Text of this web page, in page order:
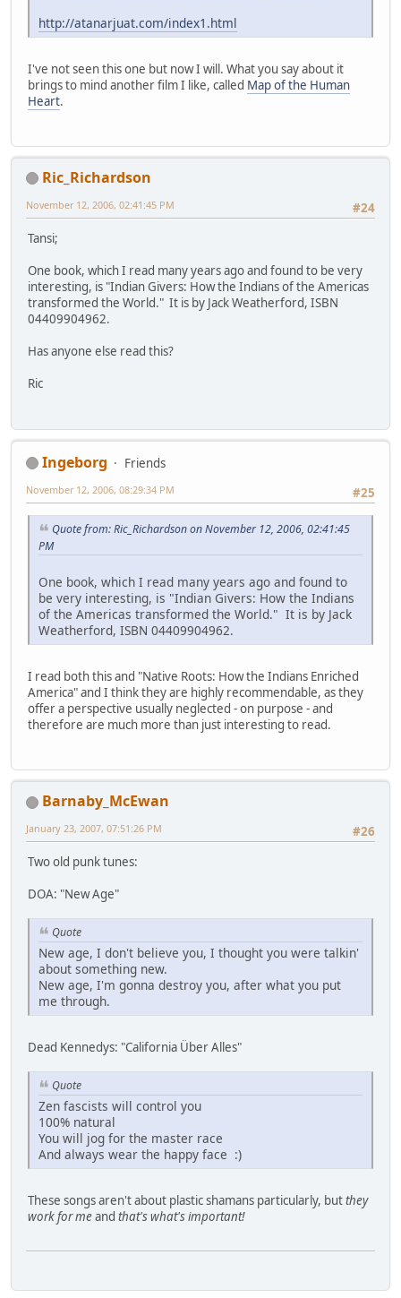
http://atanarjuat.com/index1.html
I've not seen this one but now I will. What you say about it
brings to mind another film I like, called Map of the Human
Heart.
Ric_Richardson
#24
November 12, 2006, 02:41:45 PM
Tansi;
One book, which I read many years ago and found to be very
interesting, is "Indian Givers: How the Indians of the Americas
transformed the World." It is by Jack Weatherford, ISBN
04409904962.
Has anyone else read this?
Ric
Ingeborg
Friends
#25
November 12, 2006, 08:29:34 PM
Quote from: Ric_Richardson on November 12, 2006, 02:41:45
PM
One book, which I read many years ago and found to
be very interesting, is "Indian Givers: How the Indians
of the Americas transformed the World." It is by Jack
Weatherford, ISBN 04409904962.
I read both this and "Native Roots: How the Indians Enriched
America" and I think they are highly recommendable, as they
offer a perspective usually neglected - on purpose - and
therefore are much more than just interesting to read.
Barnaby_McEwan
#26
January 23, 2007, 07:51:26 PM
Two old punk tunes:
DOA: "New Age"
Quote
New age, I don't believe you, I thought you were talkin'
about something new.
New age, I'm gonna destroy you, after what you put
me through.
Dead Kennedys: "California Über Alles"
Quote
Zen fascists will control you
100% natural
You will jog for the master race
And always wear the happy face :)
These songs aren't about plastic shamans particularly, butthey
work for meand that's what's important!